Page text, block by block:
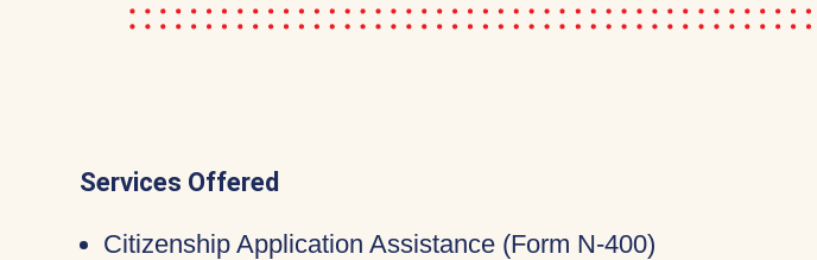
Services Offered
Citizenship Application Assistance (Form N-400)